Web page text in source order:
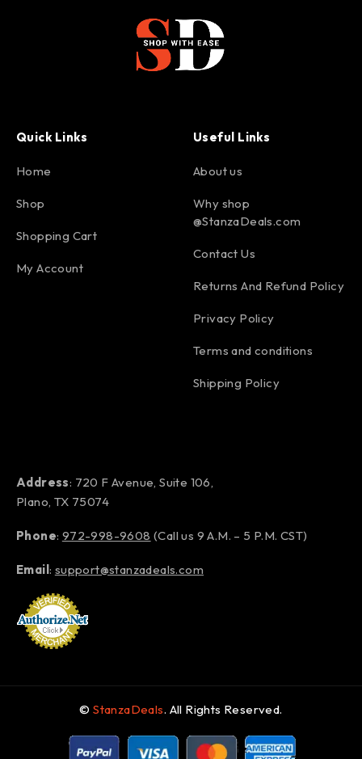
Quick Links
Home
Shop
Shopping Cart
My Account
Useful Links
About us
Why shop
@StanzaDeals.com
Contact Us
Returns And Refund Policy
Privacy Policy
Terms and conditions
Shipping Policy
Address: 720 F Avenue, Suite 106,
Plano, TX 75074
Phone: 972-998-9608 (Call us 9 A.M. – 5 P.M. CST)
Email: support@stanzadeals.com
©StanzaDeals. All Rights Reserved.